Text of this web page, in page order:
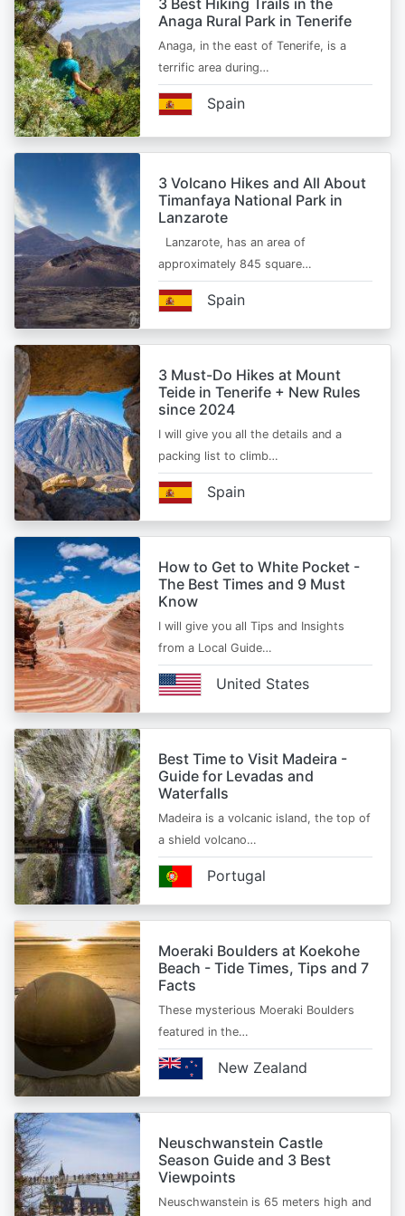
3 Best Hiking Trails in the
Anaga Rural Park in Tenerife
Anaga, in the east of Tenerife, is a
terrific area during…
Spain
3 Volcano Hikes and All About
Timanfaya National Park in
Lanzarote
Lanzarote, has an area of
approximately 845 square…
Spain
3 Must-Do Hikes at Mount
Teide in Tenerife + New Rules
since 2024
I will give you all the details and a
packing list to climb…
Spain
How to Get to White Pocket -
The Best Times and 9 Must
Know
I will give you all Tips and Insights
from a Local Guide…
United States
Best Time to Visit Madeira -
Guide for Levadas and
Waterfalls
Madeira is a volcanic island, the top of
a shield volcano…
Portugal
Moeraki Boulders at Koekohe
Beach - Tide Times, Tips and 7
Facts
These mysterious Moeraki Boulders
featured in the…
New Zealand
Neuschwanstein Castle
Season Guide and 3 Best
Viewpoints
Neuschwanstein is 65 meters high and